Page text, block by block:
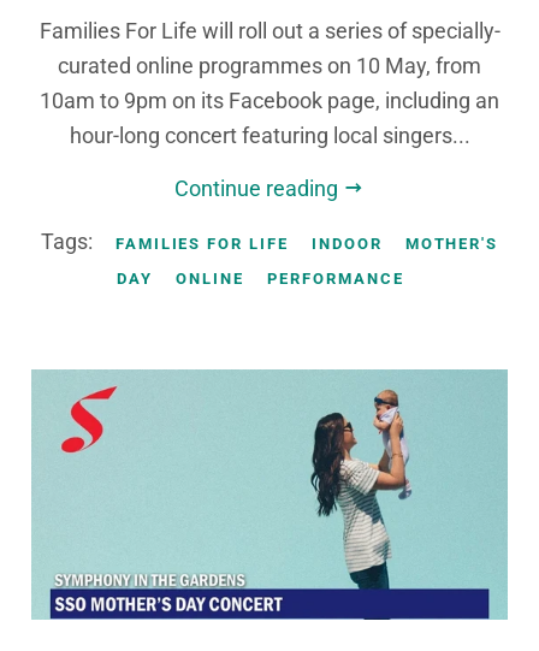
Families For Life will roll out a series of specially-
curated online programmes on 10 May, from
10am to 9pm on its Facebook page, including an
hour-long concert featuring local singers...
Continue reading
Tags: FAMILIES FOR LIFE INDOOR
MOTHER'S
DAY
ONLINE PERFORMANCE